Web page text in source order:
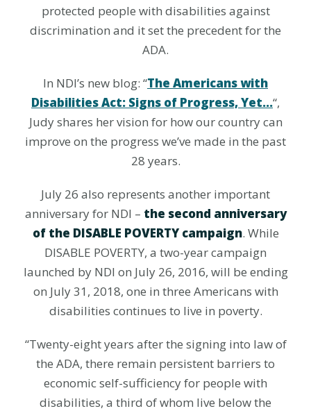
protected people with disabilities against
discrimination and it set the precedent for the
ADA.
In NDI’s new blog: “The Americans with
Disabilities Act: Signs of Progress, Yet…“,
Judy shares her vision for how our country can
improve on the progress we’ve made in the past
28 years.
July 26 also represents another important
anniversary for NDI – the second anniversary
of the DISABLE POVERTY campaign. While
DISABLE POVERTY, a two-year campaign
launched by NDI on July 26, 2016, will be ending
on July 31, 2018, one in three Americans with
disabilities continues to live in poverty.
“Twenty-eight years after the signing into law of
the ADA, there remain persistent barriers to
economic self-sufficiency for people with
disabilities, a third of whom live below the